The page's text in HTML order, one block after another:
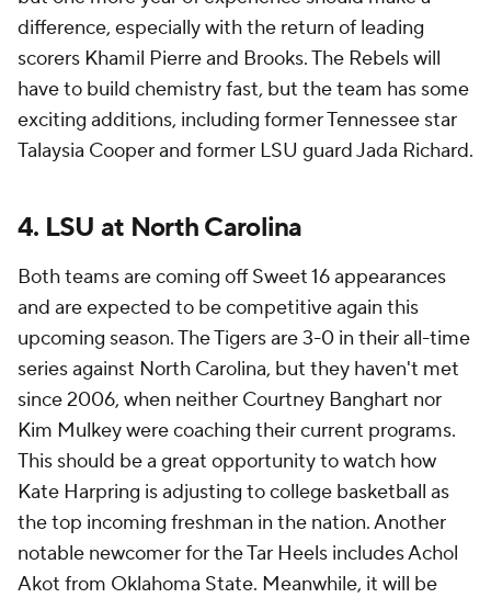
difference, especially with the return of leading
scorers Khamil Pierre and Brooks. The Rebels will
have to build chemistry fast, but the team has some
exciting additions, including former Tennessee star
Talaysia Cooper and former LSU guard Jada Richard.
4. LSU at North Carolina
Both teams are coming off Sweet 16 appearances
and are expected to be competitive again this
upcoming season. The Tigers are 3-0 in their all-time
series against North Carolina, but they haven't met
since 2006, when neither Courtney Banghart nor
Kim Mulkey were coaching their current programs.
This should be a great opportunity to watch how
Kate Harpring is adjusting to college basketball as
the top incoming freshman in the nation. Another
notable newcomer for the Tar Heels includes Achol
Akot from Oklahoma State. Meanwhile, it will be